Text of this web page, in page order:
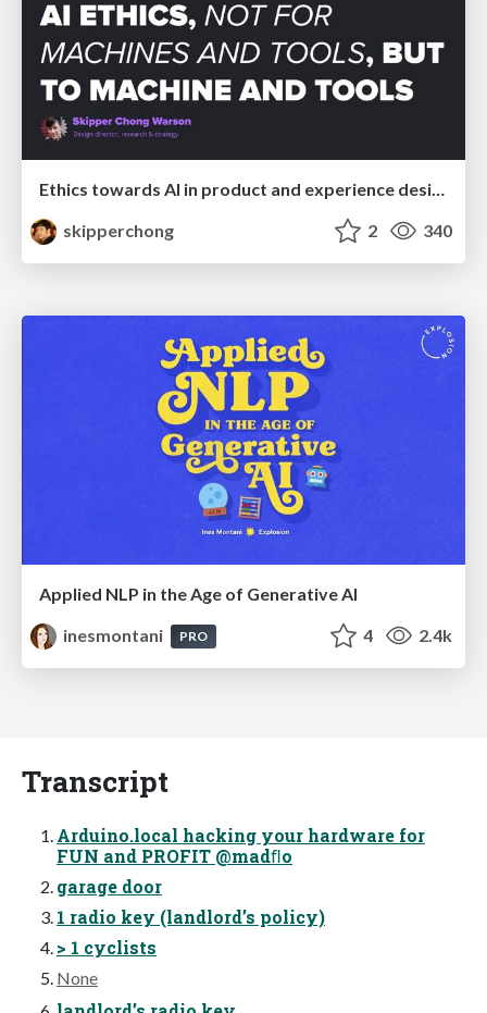
Ethics towards AI in product and experience design
skipperchong
2 340
Applied NLP in the Age of Generative AI
inesmontani
PRO 4 2.4k
Transcript
Arduino.local hacking your hardware for
FUN and PROFIT @madﬂo
garage door
1 radio key (landlord’s policy)
> 1 cyclists
None